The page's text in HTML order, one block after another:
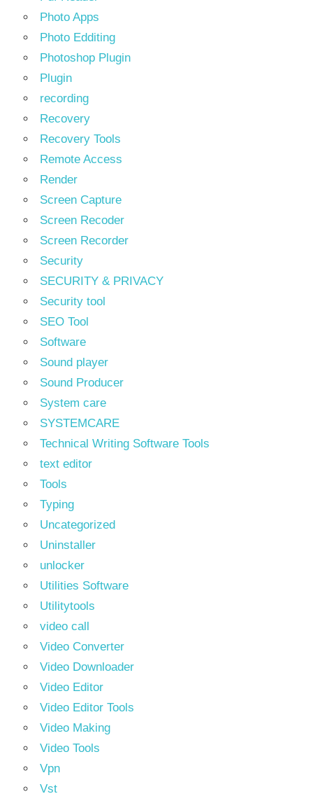
Photo Apps
Photo Edditing
Photoshop Plugin
Plugin
recording
Recovery
Recovery Tools
Remote Access
Render
Screen Capture
Screen Recoder
Screen Recorder
Security
SECURITY & PRIVACY
Security tool
SEO Tool
Software
Sound player
Sound Producer
System care
SYSTEMCARE
Technical Writing Software Tools
text editor
Tools
Typing
Uncategorized
Uninstaller
unlocker
Utilities Software
Utilitytools
video call
Video Converter
Video Downloader
Video Editor
Video Editor Tools
Video Making
Video Tools
Vpn
Vst